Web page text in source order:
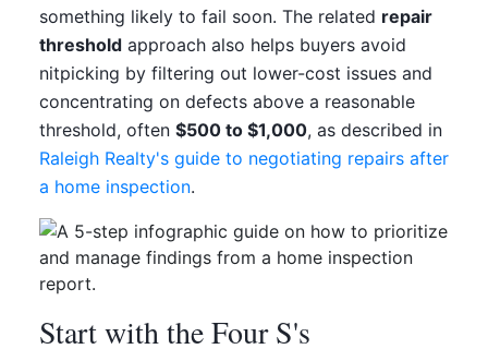
something likely to fail soon. The related repair
thresholdapproach also helps buyers avoid
nitpicking by filtering out lower-cost issues and
concentrating on defects above a reasonable
threshold, often $500 to $1,000, as described in
Raleigh Realty's guide to negotiating repairs after
a home inspection.
Start with the Four S's